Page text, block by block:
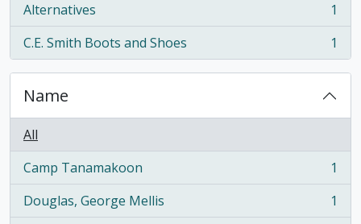
Alternatives
, 1 results
1
C.E. Smith Boots and Shoes
, 1 results 1
Name
All
Camp Tanamakoon
, 1 results
1
Douglas, George Mellis
, 1 results
1